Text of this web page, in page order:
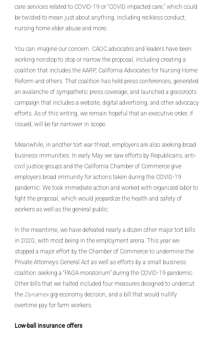
care services related to COVID-19 or “COVID impacted care,” which could
be twisted to mean just about anything, including reckless conduct,
nursing home elder abuse and more.
You can imagine our concern. CAOC advocates and leaders have been
working nonstop to stop or narrow the proposal, including creating a
coalition that includes the AARP, California Advocates for Nursing Home
Reform and others. That coalition has held press conferences, generated
an avalanche of sympathetic press coverage, and launched a grassroots
campaign that includes a website, digital advertising, and other advocacy
efforts. As of this writing, we remain hopeful that an executive order, if
issued, will be far narrower in scope.
Meanwhile, in another tort war threat, employers are also seeking broad
business immunities. In early May we saw efforts by Republicans, anti-
civil justice groups and the California Chamber of Commerce give
employers broad immunity for actions taken during the COVID-19
pandemic. We took immediate action and worked with organized labor to
fight the proposal, which would jeopardize the health and safety of
workers as well as the general public.
In the meantime, we have defeated nearly a dozen other major tort bills
in 2020, with most being in the employment arena. This year we
stopped a major effort by the Chamber of Commerce to undermine the
Private Attorneys General Act as well as efforts by a small business
coalition seeking a “PAGA moratorium” during the COVID-19 pandemic.
Other bills that we halted included four measures designed to undercut
the Dynamexgig-economy decision, and a bill that would nullify
overtime pay for farm workers.
Low-ball insurance offers